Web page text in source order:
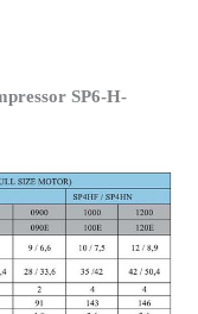
SP6-H-